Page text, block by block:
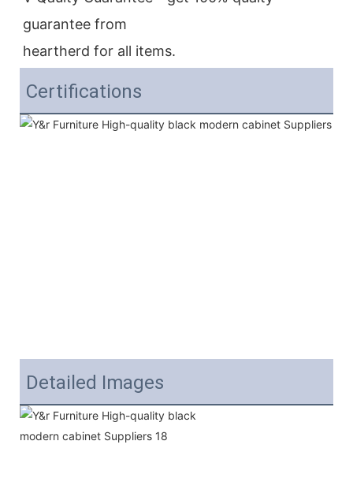
guarantee from
heartherd for all items.
Certifications
Detailed Images